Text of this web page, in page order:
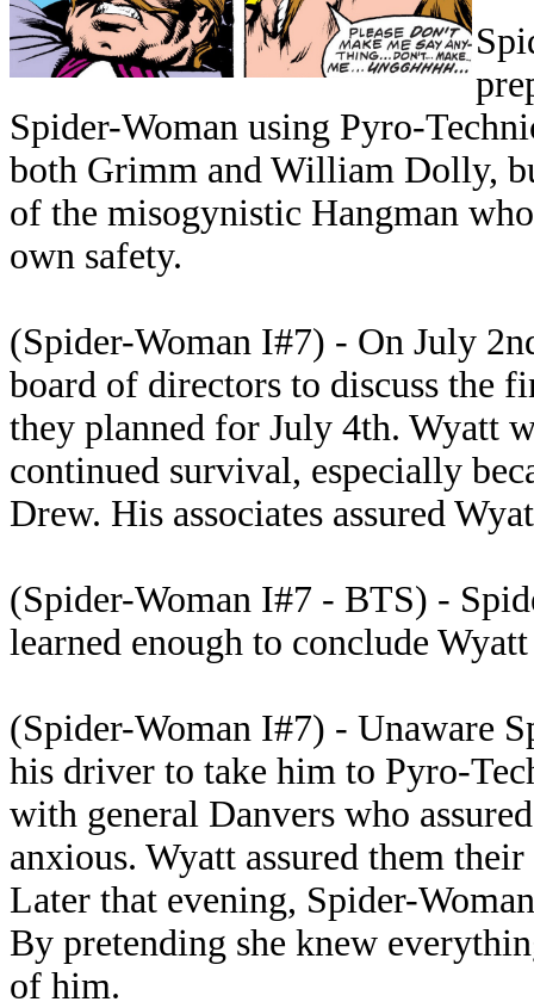
Spider-Woman using Pyro-
both Grimm and William Dolly,
of the misogynistic Hangman
own safety.
(Spider-Woman I#7) - On July
board of directors to discuss the
they planned for July 4th. Wyatt
continued survival, especially
Drew. His associates assured
(Spider-Woman I#7 - BTS) -
learned enough to conclude
(Spider-Woman I#7) - Unaware
his driver to take him to Pyro-
with general Danvers who
anxious. Wyatt assured them
Later that evening, Spider-
By pretending she knew
of him.